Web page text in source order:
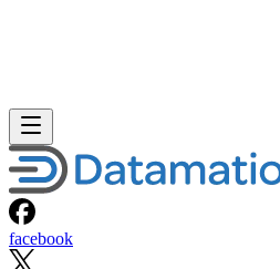
facebook